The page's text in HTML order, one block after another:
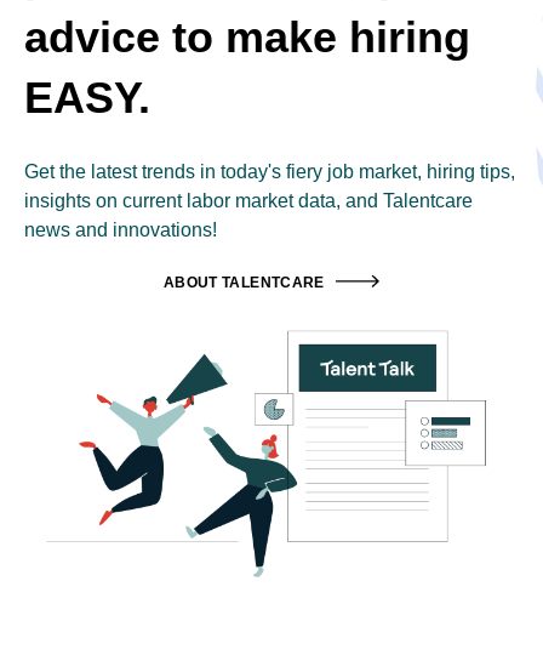
advice to make hiring
EASY.
Get the latest trends in today's fiery job market, hiring tips,
insights on current labor market data, and Talentcare
news and innovations!
ABOUT TALENTCARE